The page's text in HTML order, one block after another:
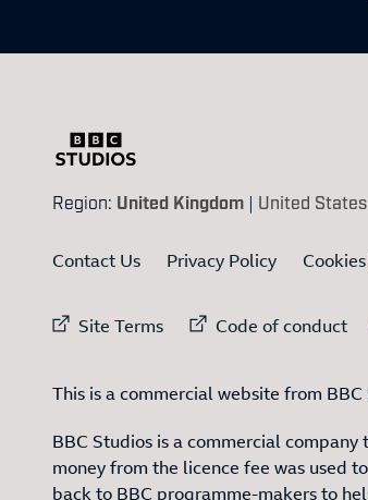
Region: United Kingdom | United States
Contact Us Privacy Policy
External link to
Site Terms External
Code of conduct
This is a commercial website from BBC
BBC Studios is a commercial
money from the licence fee was used
back to BBC programme-makers to